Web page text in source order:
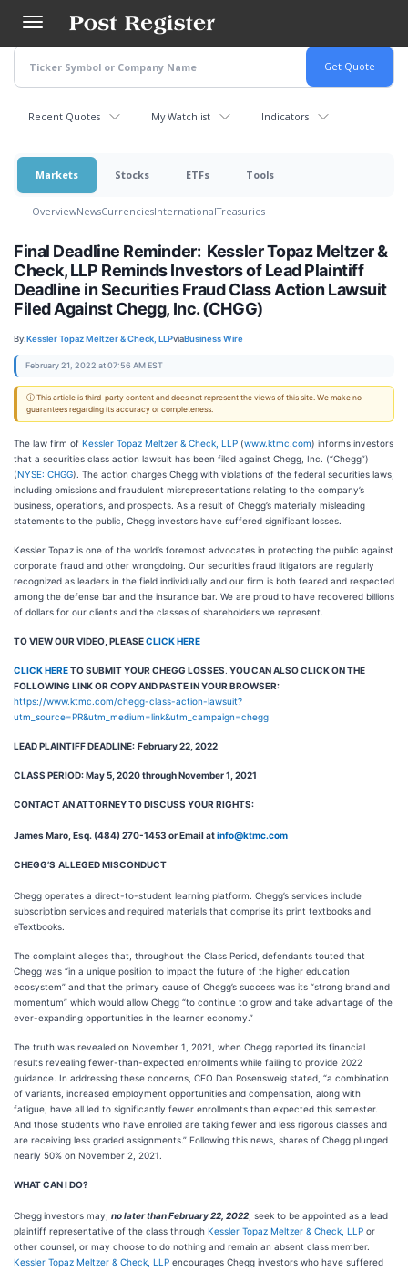
main
content
Recent Quotes My Watchlist Indicators
Markets Stocks ETFs Tools
OverviewNewsCurrenciesInternationalTreasuries
Final Deadline Reminder: Kessler Topaz Meltzer &
Check, LLP Reminds Investors of Lead Plaintiff
Deadline in Securities Fraud Class Action Lawsuit
Filed Against Chegg, Inc. (CHGG)
By:Kessler Topaz Meltzer & Check, LLPviaBusiness Wire
February 21, 2022 at 07:56 AM EST
ⓘ This article is third-party content and does not represent the views of this site. We make no
guarantees regarding its accuracy or completeness.
The law firm of Kessler Topaz Meltzer & Check, LLP (www.ktmc.com) informs investors
that a securities class action lawsuit has been filed against Chegg, Inc. (“Chegg”)
(NYSE: CHGG). The action charges Chegg with violations of the federal securities laws,
including omissions and fraudulent misrepresentations relating to the company’s
business, operations, and prospects. As a result of Chegg’s materially misleading
statements to the public, Chegg investors have suffered significant losses.
Kessler Topaz is one of the world’s foremost advocates in protecting the public against
corporate fraud and other wrongdoing. Our securities fraud litigators are regularly
recognized as leaders in the field individually and our firm is both feared and respected
among the defense bar and the insurance bar. We are proud to have recovered billions
of dollars for our clients and the classes of shareholders we represent.
TO VIEW OUR VIDEO, PLEASECLICK HERE
CLICK HERETO SUBMIT YOUR CHEGG LOSSES YOU CAN ALSO CLICK ON THE
FOLLOWING LINK OR COPY AND PASTE IN YOUR BROWSER:
https://www.ktmc.com/chegg-class-action-lawsuit?
utm_source=PR&utm_medium=link&utm_campaign=chegg
LEAD PLAINTIFF DEADLINE: February 22, 2022
CLASS PERIOD: May 5, 2020 through November 1, 2021
CONTACT AN ATTORNEY TO DISCUSS YOUR RIGHTS:
James Maro, Esq. (484) 270-1453 or Email atinfo@ktmc.com
CHEGG’S ALLEGED MISCONDUCT
Chegg operates a direct-to-student learning platform. Chegg’s services include
subscription services and required materials that comprise its print textbooks and
eTextbooks.
The complaint alleges that, throughout the Class Period, defendants touted that
Chegg was “in a unique position to impact the future of the higher education
ecosystem” and that the primary cause of Chegg’s success was its “strong brand and
momentum” which would allow Chegg “to continue to grow and take advantage of the
ever-expanding opportunities in the learner economy.”
The truth was revealed on November 1, 2021, when Chegg reported its financial
results revealing fewer-than-expected enrollments while failing to provide 2022
guidance. In addressing these concerns, CEO Dan Rosensweig stated, “a combination
of variants, increased employment opportunities and compensation, along with
fatigue, have all led to significantly fewer enrollments than expected this semester.
And those students who have enrolled are taking fewer and less rigorous classes and
are receiving less graded assignments.” Following this news, shares of Chegg plunged
nearly 50% on November 2, 2021.
WHAT CAN I DO?
Chegginvestors may, no later than February 22, 2022 , seek to be appointed as a lead
plaintiff representative of the class through Kessler Topaz Meltzer & Check, LLP or
other counsel, or may choose to do nothing and remain an absent class member.
Kessler Topaz Meltzer & Check, LLP encourages Chegg investors who have suffered